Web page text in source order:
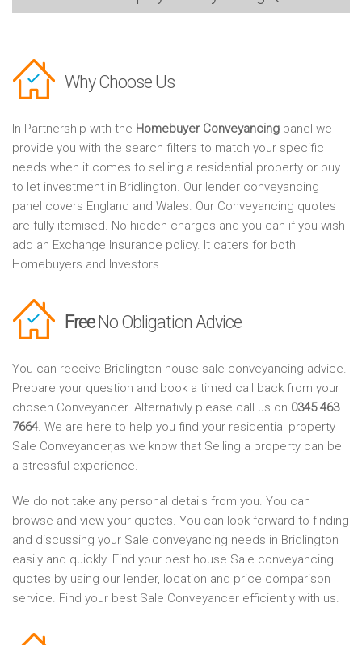
Why Choose Us
In Partnership with the Homebuyer Conveyancing panel we
provide you with the search filters to match your specific
needs when it comes to selling a residential property or buy
to let investment in Bridlington. Our lender conveyancing
panel covers England and Wales. Our Conveyancing quotes
are fully itemised. No hidden charges and you can if you wish
add an Exchange Insurance policy. It caters for both
Homebuyers and Investors
FreeNo Obligation Advice
You can receive Bridlington house sale conveyancing advice.
Prepare your question and book a timed call back from your
chosen Conveyancer. Alternativly please call us on 0345 463
7664. We are here to help you find your residential property
Sale Conveyancer,as we know that Selling a property can be
a stressful experience.
We do not take any personal details from you. You can
browse and view your quotes. You can look forward to finding
and discussing your Sale conveyancing needs in Bridlington
easily and quickly. Find your best house Sale conveyancing
quotes by using our lender, location and price comparison
service. Find your best Sale Conveyancer efficiently with us.